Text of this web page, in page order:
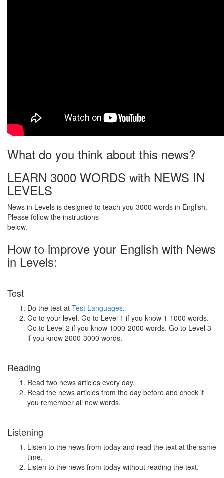
What do you think about this news?
LEARN 3000 WORDS with NEWS IN
LEVELS
News in Levels is designed to teach you 3000 words in English.
Please follow the instructions
below.
How to improve your English with News
in Levels:
Test
Do the test at Test Languages.
Go to your level. Go to Level 1 if you know 1-1000 words.
Go to Level 2 if you know 1000-2000 words. Go to Level 3
if you know 2000-3000 words.
Reading
Read two news articles every day.
Read the news articles from the day before and check if
you remember all new words.
Listening
Listen to the news from today and read the text at the same
time.
Listen to the news from today without reading the text.